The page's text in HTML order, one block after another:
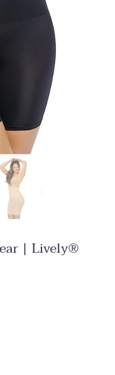
| Lively®